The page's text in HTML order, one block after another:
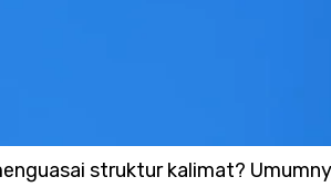
struktur kalimat?